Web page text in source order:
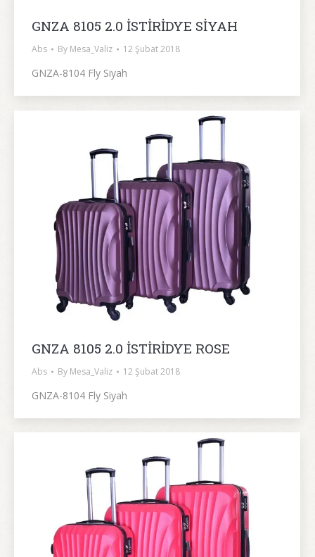
GNZA 8105 2.0 İSTİRİDYE SİYAH
Abs By Mesa_Valiz 12 Şubat 2018
GNZA-8104 Fly Siyah
GNZA 8105 2.0 İSTİRİDYE ROSE
Abs By Mesa_Valiz 12 Şubat 2018
GNZA-8104 Fly Siyah